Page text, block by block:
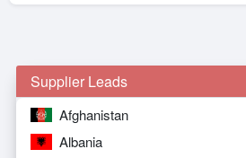
Supplier Leads
Afghanistan
Albania